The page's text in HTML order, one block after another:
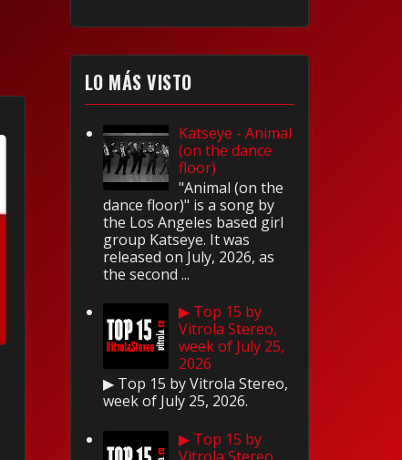
LO MÁS VISTO
Katseye - Animal
(on the dance
floor)
"Animal (on the
dance floor)" is a song by
the Los Angeles based girl
group Katseye. It was
released on July, 2026, as
the second ...
▶ Top 15 by
Vitrola Stereo,
week of July 25,
2026
▶ Top 15 by Vitrola Stereo,
week of July 25, 2026.
▶ Top 15 by